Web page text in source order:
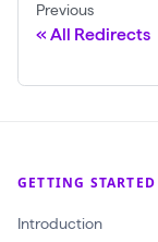
c
r
Previous
All Redirects
GETTING STARTED
Introduction